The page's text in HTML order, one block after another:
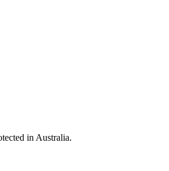
in Australia.